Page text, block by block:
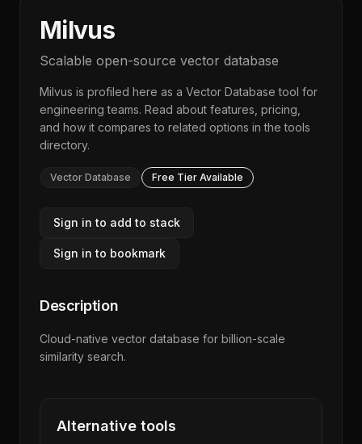
Milvus
Scalable open-source vector database
Milvus is profiled here as a Vector Database tool for
engineering teams. Read about features, pricing,
and how it compares to related options in thetools
directory.
Vector Database Free Tier Available
Sign in to add to stack
Sign in to bookmark
Description
Cloud-native vector database for billion-scale
similarity search.
Alternative tools